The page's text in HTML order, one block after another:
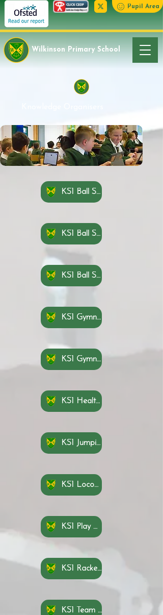
Pupil Area
Wilkinson Primary School
KS1 Ball Skills Feet Knowledge Organisers
KS1 Ball Skills Hands 1 Knowledge Organisers
KS1 Ball Skills Hands 2 Knowledge Organisers
KS1 Gymnastics Knowledge Organisers Part 1
KS1 Gymnastics Knowledge Organisers Part 2
KS1 Health and Wellbeing Knowledge Organisers
KS1 Jumping Knowledge Organisers
KS1 Locomotion Knowledge Organisers
KS1 Play Knowledge Organisers
KS1 Rackets, Bats and Balls Knowledge Organisers
KS1 Team Building Knowledge Organisers